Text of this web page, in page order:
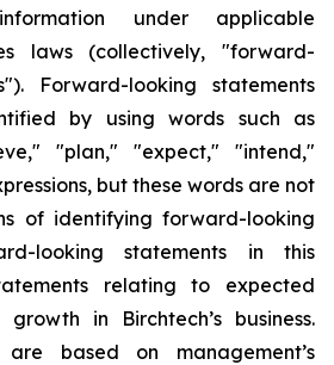
under applicable
laws (collectively, "forward-
Forward-looking statements
by using words such as
"plan," "expect," "intend,"
but these words are not
of identifying forward-looking
looking statements in this
relating to expected
in Birchtech’s business.
are based on management’s